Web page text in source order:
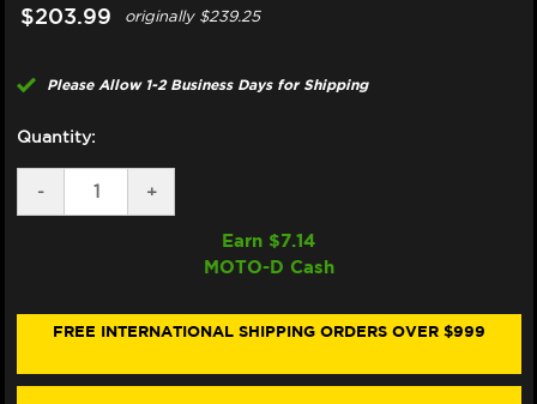
$203.99 originally$239.25
Please Allow 1-2 Business Days for Shipping
Quantity:
DECREASE
QUANTITY
AMERICA
FRONT
-
INCREASE
QUANTITY
HARLEY
AMERICA
FRONT
+
Earn $7.14
MOTO-D Cash
FREE INTERNATIONAL SHIPPING ORDERS OVER $999